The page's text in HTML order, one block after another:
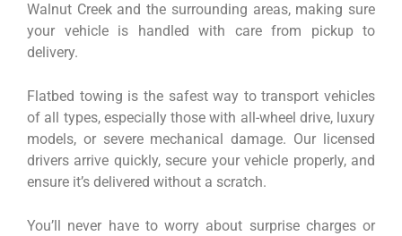
Walnut Creek and the surrounding areas, making sure
your vehicle is handled with care from pickup to
delivery.
Flatbed towing is the safest way to transport vehicles
of all types, especially those with all-wheel drive, luxury
models, or severe mechanical damage. Our licensed
drivers arrive quickly, secure your vehicle properly, and
ensure it’s delivered without a scratch.
You’ll never have to worry about surprise charges or